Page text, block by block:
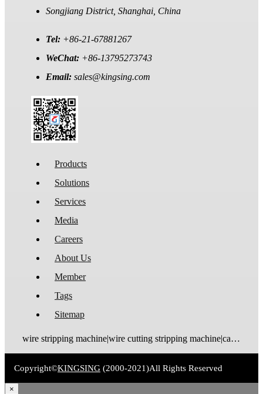
Songjiang District, Shanghai, China
Tel: +86-21-67881267
WeChat: +86-13795273743
Email: sales@kingsing.com
Products
Solutions
Services
Media
Careers
About Us
Member
Tags
Sitemap
wire stripping machine|wire cutting stripping machine|cable stripping machine|cable cutting stripping machine|automatic wire stripper|automatic cable stripper|wire stripper|cable stripper|wire stripping bending machine|wire bending stripping machine|wire tinning machine
Copyright©KINGSING (2000-2021)All Rights Reserved
×